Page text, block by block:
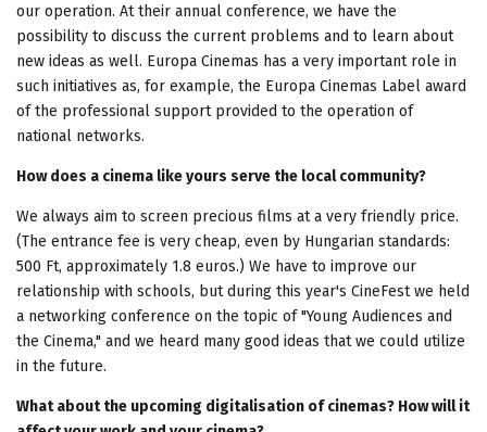
our operation. At their annual conference, we have the
possibility to discuss the current problems and to learn about
new ideas as well. Europa Cinemas has a very important role in
such initiatives as, for example, the Europa Cinemas Label award
of the professional support provided to the operation of
national networks.
How does a cinema like yours serve the local community?
We always aim to screen precious films at a very friendly price.
(The entrance fee is very cheap, even by Hungarian standards:
500 Ft, approximately 1.8 euros.) We have to improve our
relationship with schools, but during this year's CineFest we held
a networking conference on the topic of "Young Audiences and
the Cinema," and we heard many good ideas that we could utilize
in the future.
What about the upcoming digitalisation of cinemas? How will it